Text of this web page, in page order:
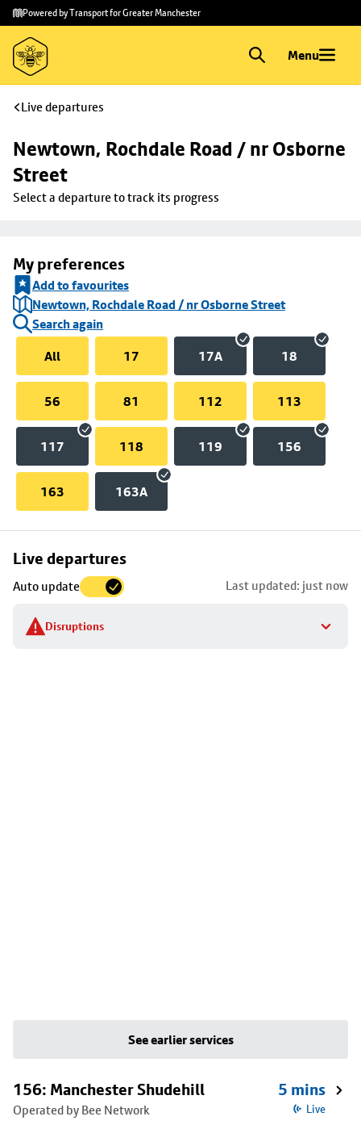
Skip to
main
content
Skip
to
footer
Powered by Transport for Greater Manchester
Menu
Live departures
Newtown, Rochdale Road / nr Osborne
Street
Select a departure to track its progress
My preferences
Add to favourites
Newtown, Rochdale Road / nr Osborne Street
Search again
All
17 17A 18
56 81 112 113
117 118 119 156
163 163A
Live departures
Auto update Last updated: just now
Disruptions
Skip
to
stop
details
See earlier services
156: Manchester Shudehill
Operated by Bee Network
5 mins
Live